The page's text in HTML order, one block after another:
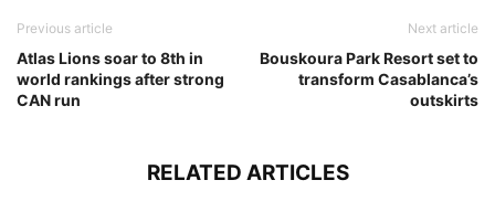
Previous article
Atlas Lions soar to 8th in
world rankings after strong
CAN run
Next article
Bouskoura Park Resort set to
transform Casablanca’s
outskirts
RELATED ARTICLES